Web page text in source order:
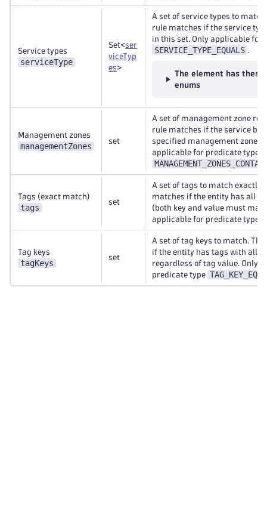
Service types
serviceType
Set<ser
viceTyp
es>
A set of service types to
rule matches if the service
in this set. Only applicable for
SERVICE_TYPE_EQUALS .
The element has these
enums
Management zones
managementZones
set
A set of management zone
rule matches if the service
specified management zones.
applicable for predicate type
Tags (exact match)
tags
set
A set of tags to match exactly.
matches if the entity has all
(both key and value must
applicable for predicate type
Tag keys
tagKeys
set
A set of tag keys to match.
if the entity has tags with all
regardless of tag value. Only
predicate type